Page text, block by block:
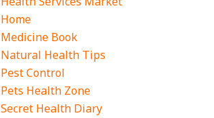
Home
Medicine Book
Natural Health Tips
Pest Control
Pets Health Zone
Secret Health Diary